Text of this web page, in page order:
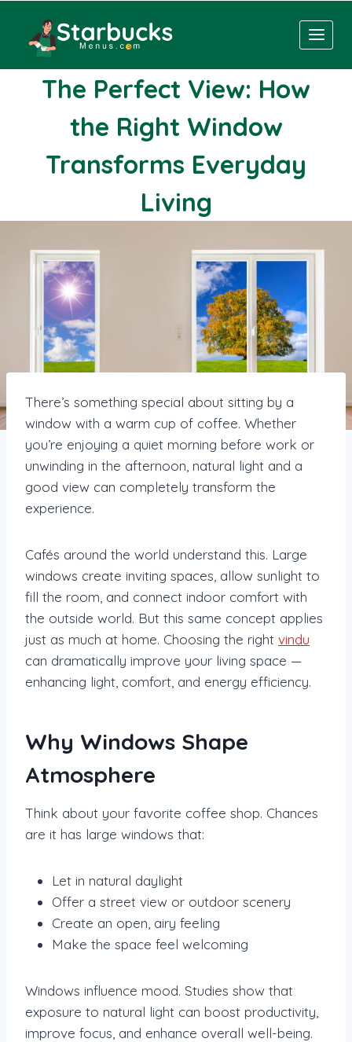
content
The Perfect View: How
the Right Window
Transforms Everyday
Living
There’s something special about sitting by a
window with a warm cup of coffee. Whether
you’re enjoying a quiet morning before work or
unwinding in the afternoon, natural light and a
good view can completely transform the
experience.
Cafés around the world understand this. Large
windows create inviting spaces, allow sunlight to
fill the room, and connect indoor comfort with
the outside world. But this same concept applies
just as much at home. Choosing the right vindu
can dramatically improve your living space —
enhancing light, comfort, and energy efficiency.
Why Windows Shape
Atmosphere
Think about your favorite coffee shop. Chances
are it has large windows that:
Let in natural daylight
Offer a street view or outdoor scenery
Create an open, airy feeling
Make the space feel welcoming
Windows influence mood. Studies show that
exposure to natural light can boost productivity,
improve focus, and enhance overall well-being.